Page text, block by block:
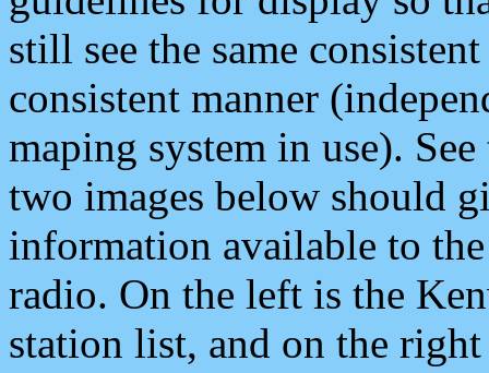
still see the same
consistent manner
maping system in use).
two images below should
information available to
radio. On the left is the
station list, and on the